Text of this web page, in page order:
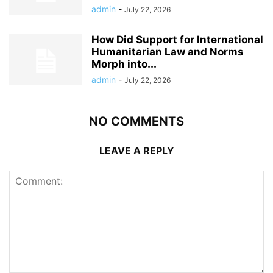
admin - July 22, 2026
How Did Support for International
Humanitarian Law and Norms
Morph into...
admin - July 22, 2026
NO COMMENTS
LEAVE A REPLY